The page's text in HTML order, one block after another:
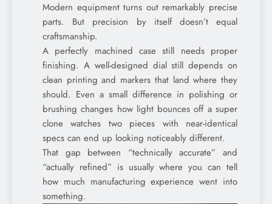
Modern equipment turns out remarkably precise
parts. But precision by itself doesn’t equal
craftsmanship.
A perfectly machined case still needs proper
finishing. A well-designed dial still depends on
clean printing and markers that land where they
should. Even a small difference in polishing or
brushing changes how light bounces off a super
clone watches two pieces with near-identical
specs can end up looking noticeably different.
That gap between “technically accurate” and
“actually refined” is usually where you can tell
how much manufacturing experience went into
something.